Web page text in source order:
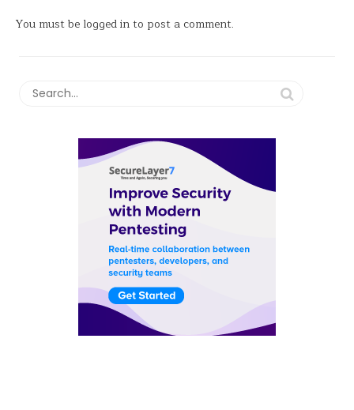
You must be logged into post a comment.